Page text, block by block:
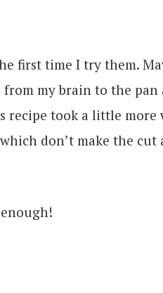
first time I try them.
my brain to the pan
recipe took a little more
don’t make the